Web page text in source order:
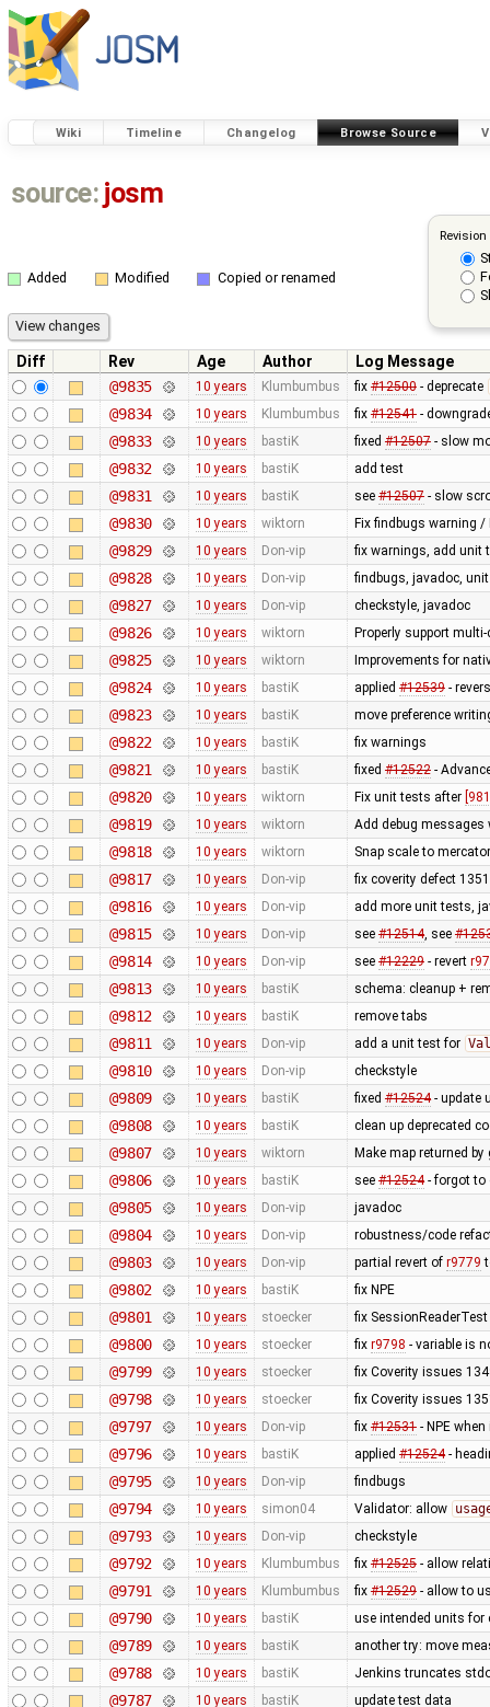
Wiki Timeline Changelog Browse Source
source: josm
Added Modified Copied or renamed
Diff Rev Age Author
Log Message
@9835
10 years Klumbumbus fix #12500- deprecate
@9834 10 years Klumbumbus fix #12541-
@9833 10 years bastiK fixed #12507- slow
@9832 10 years bastiK add test
@9831 10 years bastiK see #12507- slow
@9830 10 years wiktorn Fix findbugs warning /
@9829 10 years Don-vip fix warnings, add unit
@9828 10 years Don-vip findbugs, javadoc,
@9827 10 years Don-vip checkstyle, javadoc
@9826 10 years wiktorn Properly support
@9825 10 years wiktorn Improvements for
@9824 10 years bastiK applied #12539-
@9823 10 years bastiK move preference
@9822 10 years bastiK fix warnings
@9821 10 years bastiK fixed #12522-
@9820 10 years wiktorn Fix unit tests after
@9819 10 years wiktorn Add debug
@9818 10 years wiktorn Snap scale to
@9817 10 years Don-vip fix coverity defect
@9816 10 years Don-vip add more unit tests,
@9815 10 years Don-vip see #12514, see
@9814 10 years Don-vip see #12229- revert
@9813 10 years bastiK schema: cleanup +
@9812 10 years bastiK remove tabs
@9811 10 years Don-vip add a unit test for
@9810 10 years Don-vip checkstyle
@9809 10 years bastiK fixed #12524- update
@9808 10 years bastiK clean up deprecated
@9807 10 years wiktorn Make map returned
@9806 10 years bastiK see #12524- forgot to
@9805 10 years Don-vip javadoc
@9804 10 years Don-vip robustness/code
@9803 10 years Don-vip partial revert of r9779
@9802 10 years bastiK fix NPE
@9801 10 years stoecker fix SessionReaderTest
@9800 10 years stoecker fix r9798 - variable is
@9799 10 years stoecker fix Coverity issues
@9798 10 years stoecker fix Coverity issues
@9797 10 years Don-vip fix #12531- NPE
@9796 10 years bastiK applied #12524-
@9795 10 years Don-vip findbugs
@9794 10 years simon04 Validator: allow
@9793 10 years Don-vip checkstyle
@9792 10 years Klumbumbus fix #12525- allow
@9791 10 years Klumbumbus fix #12529- allow to
@9790 10 years bastiK use intended units
@9789 10 years bastiK another try: move
@9788 10 years bastiK Jenkins truncates
@9787 10 years bastiK update test data